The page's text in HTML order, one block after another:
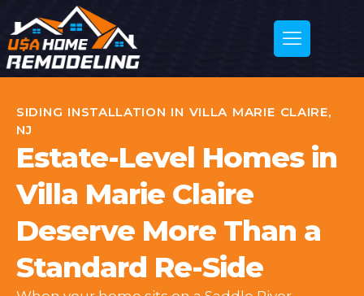
SIDING INSTALLATION IN VILLA MARIE CLAIRE,
NJ
Estate-Level Homes in
Villa Marie Claire
Deserve More Than a
Standard Re-Side